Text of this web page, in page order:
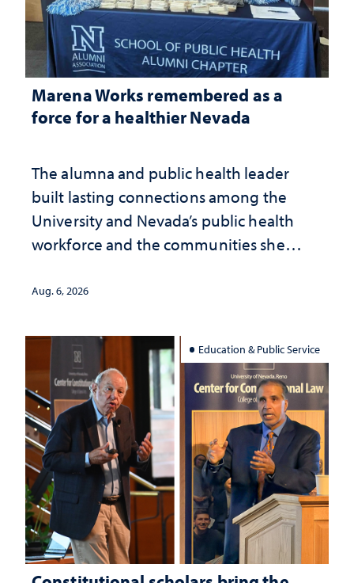
Marena Works remembered as a
force for a healthier Nevada
The alumna and public health leader
built lasting connections among the
University and Nevada’s public health
workforce and the communities she
Aug. 6, 2026
Education & Public Service